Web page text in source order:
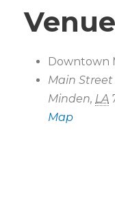
Venue
Downtown
Main Street
Minden, LA
Map